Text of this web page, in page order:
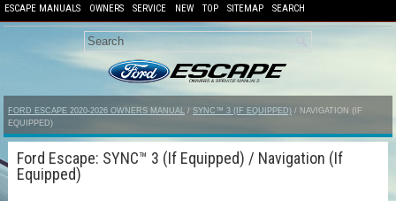
ESCAPE MANUALS OWNERS SERVICE NEW TOP SITEMAP SEARCH
FORD ESCAPE 2020-2026 OWNERS MANUAL / SYNC™ 3 (IF EQUIPPED) / NAVIGATION (IF
EQUIPPED)
Ford Escape: SYNC™ 3 (If Equipped) / Navigation (If
Equipped)